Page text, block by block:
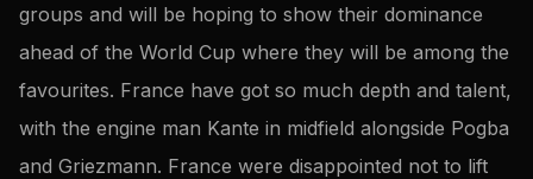
groups and will be hoping to show their dominance
ahead of the World Cup where they will be among the
favourites. France have got so much depth and talent,
with the engine man Kante in midfield alongside Pogba
and Griezmann. France were disappointed not to lift